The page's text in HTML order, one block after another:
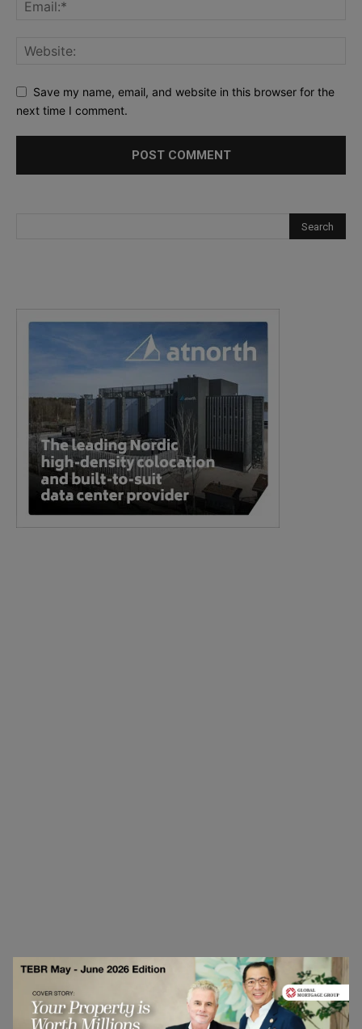
Save my name, email, and website in this browser for the
next time I comment.